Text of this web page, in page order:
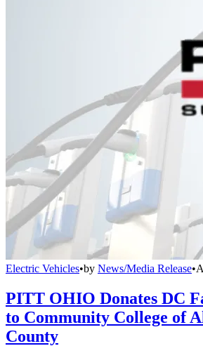
Electric Vehicles•by News/Media Release•
PITT OHIO Donates DC
to Community College of
County